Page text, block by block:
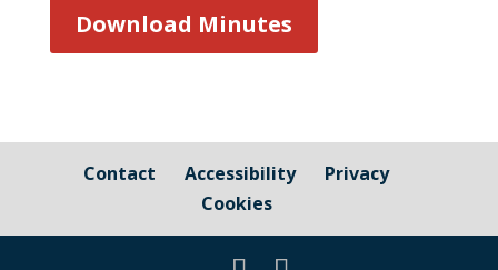
Download Minutes
Contact Accessibility
Privacy
Cookies